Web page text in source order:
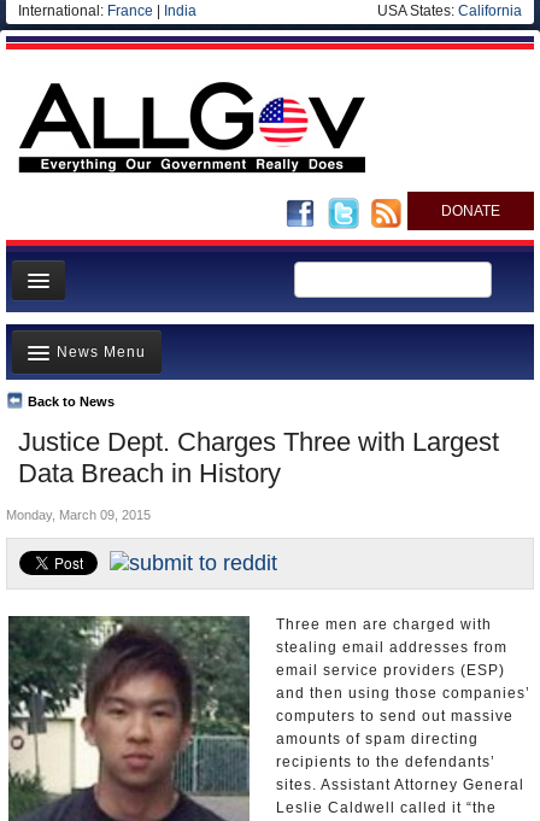
International: France India USA States: California
DONATE
News
Meet your Government
Departments/Agencies
Nations
Blog
Justice Dept. Charges Three with Largest
Data Breach in History
Back to News
News Menu
Top Stories
Unusual News
Controversies
U.S. and the World
Appointments and Resignations
Monday, March 09, 2015
Three men are charged with
stealing email addresses from
email service providers (ESP)
and then using those companies’
computers to send out massive
amounts of spam directing
recipients to the defendants’
sites. Assistant Attorney General
Leslie Caldwell called it “the